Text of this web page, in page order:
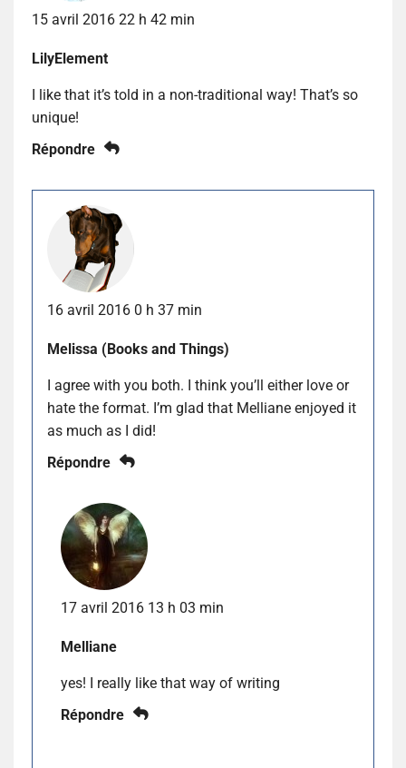
15 avril 2016 22 h 42 min
LilyElement
I like that it’s told in a non-traditional way! That’s so
unique!
Répondre
16 avril 2016 0 h 37 min
Melissa (Books and Things)
I agree with you both. I think you’ll either love or
hate the format. I’m glad that Melliane enjoyed it
as much as I did!
Répondre
17 avril 2016 13 h 03 min
Melliane
yes! I really like that way of writing
Répondre